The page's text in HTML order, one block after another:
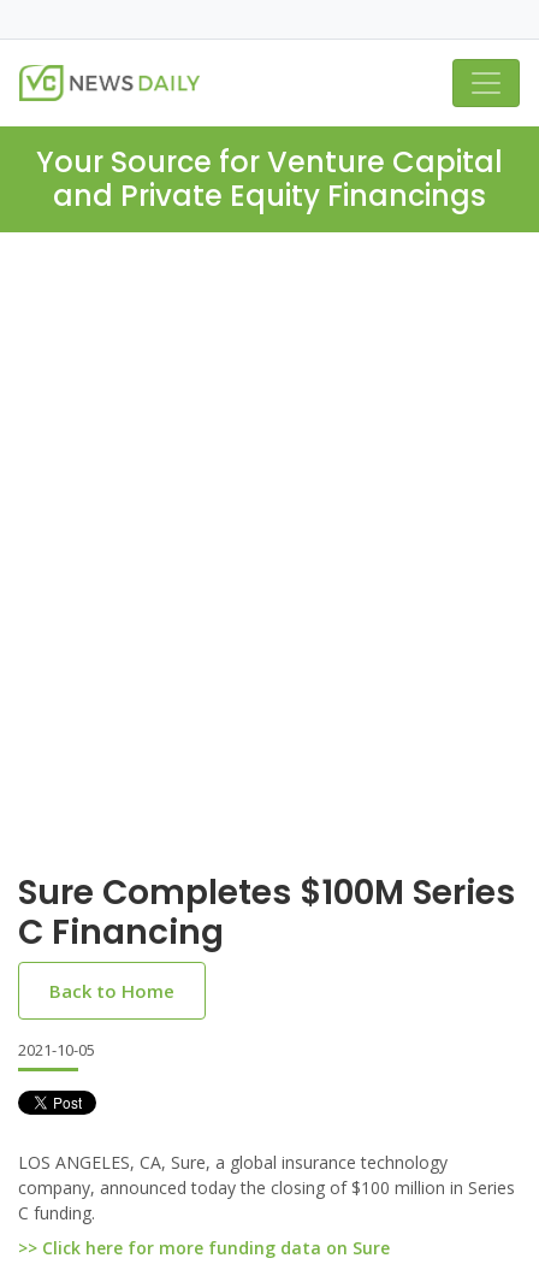
Your Source for Venture Capital
and Private Equity Financings
Sure Completes $100M Series
C Financing
Back to Home
2021-10-05
LOS ANGELES, CA, Sure, a global insurance technology
company, announced today the closing of $100 million in Series
C funding.
>> Click here for more funding data on Sure